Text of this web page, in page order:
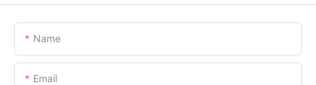
Name
Email